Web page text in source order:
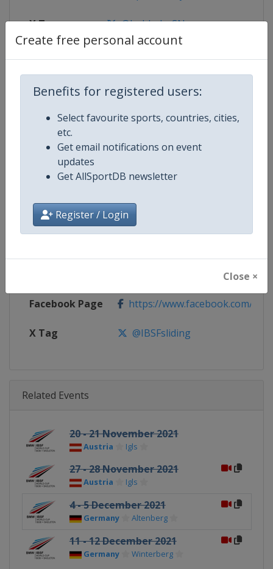
Create free personal account
Benefits for registered users:
Select favourite sports, countries, cities,
etc.
Get email notifications on event
updates
Get AllSportDB newsletter
Register / Login
Close ×
X Tag @bobbahnSN
Competition Details
Competition Bobsleigh World Cup
Age Group
Continent World
Facebook Page https://www.facebook.com/
X Tag @IBSFsliding
Related Events
20 - 21 November 2021
Austria Igls
27 - 28 November 2021
Austria Igls
4 - 5 December 2021
Germany Altenberg
11 - 12 December 2021
Germany Winterberg